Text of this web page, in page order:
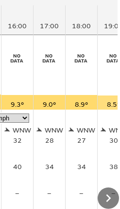
16:00 17:00 18:00
9.3° 9.0° 8.9°
8.5°
WNW
32
WNW
28
WNW
27
30
40 34 34
38
– – –
–